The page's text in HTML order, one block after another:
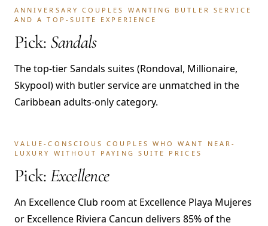
ANNIVERSARY COUPLES WANTING BUTLER SERVICE
AND A TOP-SUITE EXPERIENCE
Pick: Sandals
The top-tier Sandals suites (Rondoval, Millionaire,
Skypool) with butler service are unmatched in the
Caribbean adults-only category.
VALUE-CONSCIOUS COUPLES WHO WANT NEAR-
LUXURY WITHOUT PAYING SUITE PRICES
Pick:Excellence
An Excellence Club room at Excellence Playa Mujeres
or Excellence Riviera Cancun delivers 85% of the